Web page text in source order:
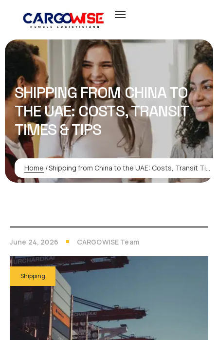
SHIPPING FROM CHINA TO
THE UAE: COSTS, TRANSIT
TIMES & TIPS
Home /Shipping from China to the UAE: Costs, Transit Times & Tips
June 24, 2026 CARGOWISE Team
Shipping